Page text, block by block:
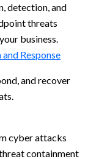
detection, and
threats
business.
Response
and recover
cyber attacks
containment